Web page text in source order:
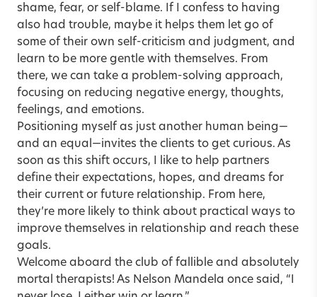
shame, fear, or self-blame. If I confess to having
also had trouble, maybe it helps them let go of
some of their own self-criticism and judgment, and
learn to be more gentle with themselves. From
there, we can take a problem-solving approach,
focusing on reducing negative energy, thoughts,
feelings, and emotions.
Positioning myself as just another human being—
and an equal—invites the clients to get curious. As
soon as this shift occurs, I like to help partners
define their expectations, hopes, and dreams for
their current or future relationship. From here,
they’re more likely to think about practical ways to
improve themselves in relationship and reach these
goals.
Welcome aboard the club of fallible and absolutely
mortal therapists! As Nelson Mandela once said, “I